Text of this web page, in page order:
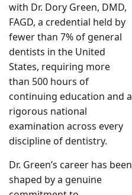
with Dr. Dory Green, DMD,
FAGD, a credential held by
fewer than 7% of general
dentists in the United
States, requiring more
than 500 hours of
continuing education and a
rigorous national
examination across every
discipline of dentistry.
Dr. Green’s career has been
shaped by a genuine